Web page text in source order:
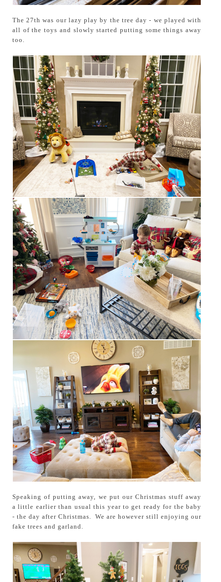
The 27th was our lazy play by the tree day - we played with
all of the toys and slowly started putting some things away
too.
Speaking of putting away, we put our Christmas stuff away
a little earlier than usual this year to get ready for the baby
- the day after Christmas. We are however still enjoying our
fake trees and garland.